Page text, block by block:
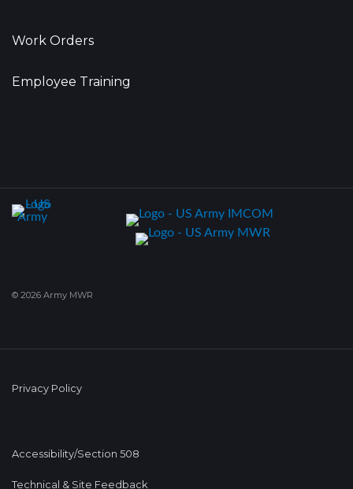
Work Orders
Employee Training
© 2026 Army MWR
Privacy Policy
Accessibility/Section 508
Technical & Site Feedback